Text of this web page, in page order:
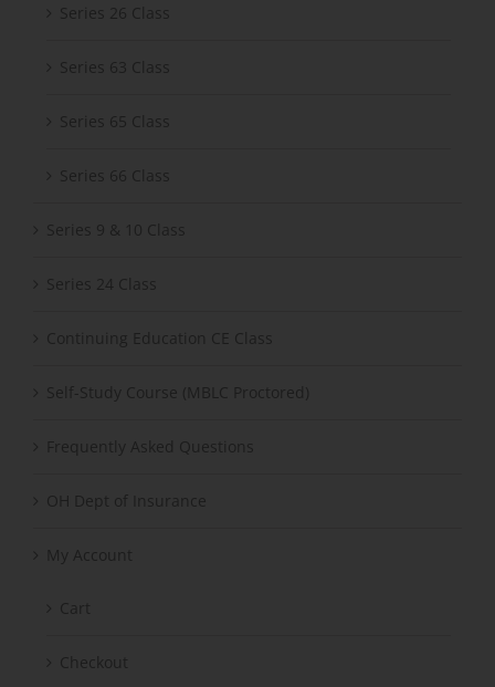
Series 26 Class
Series 63 Class
Series 65 Class
Series 66 Class
Series 9 & 10 Class
Series 24 Class
Continuing Education CE Class
Self-Study Course (MBLC Proctored)
Frequently Asked Questions
OH Dept of Insurance
My Account
Cart
Checkout